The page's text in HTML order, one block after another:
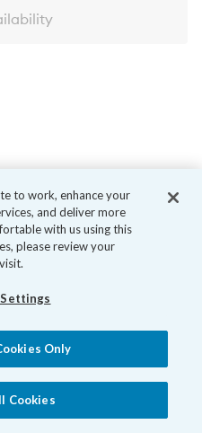
to work, enhance your
and deliver more
with us using this
please review your
Only
Cookies